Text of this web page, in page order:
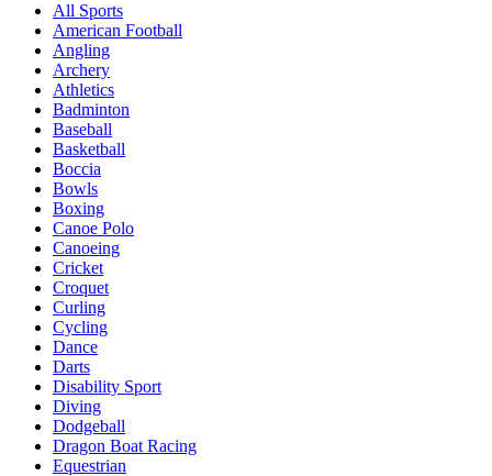
All Sports
American Football
Angling
Archery
Athletics
Badminton
Baseball
Basketball
Boccia
Bowls
Boxing
Canoe Polo
Canoeing
Cricket
Croquet
Curling
Cycling
Dance
Darts
Disability Sport
Diving
Dodgeball
Dragon Boat Racing
Equestrian